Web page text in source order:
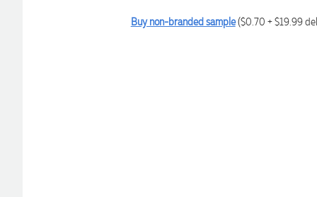
Buy non-branded sample($0.70 + $19.99